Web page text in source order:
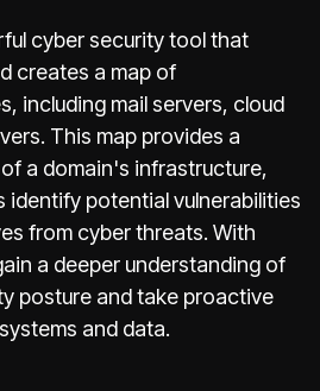
cyber security tool that
creates a map of
including mail servers, cloud
This map provides a
a domain's infrastructure,
identify potential vulnerabilities
from cyber threats. With
a deeper understanding of
posture and take proactive
and data.